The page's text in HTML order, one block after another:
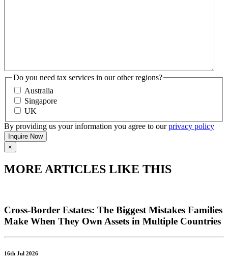
Do you need tax services in our other regions?
Australia
Singapore
UK
By providing us your information you agree to ourprivacy policy
×
MORE ARTICLES LIKE THIS
Cross-Border Estates: The Biggest Mistakes Families
Make When They Own Assets in Multiple Countries
16th Jul 2026